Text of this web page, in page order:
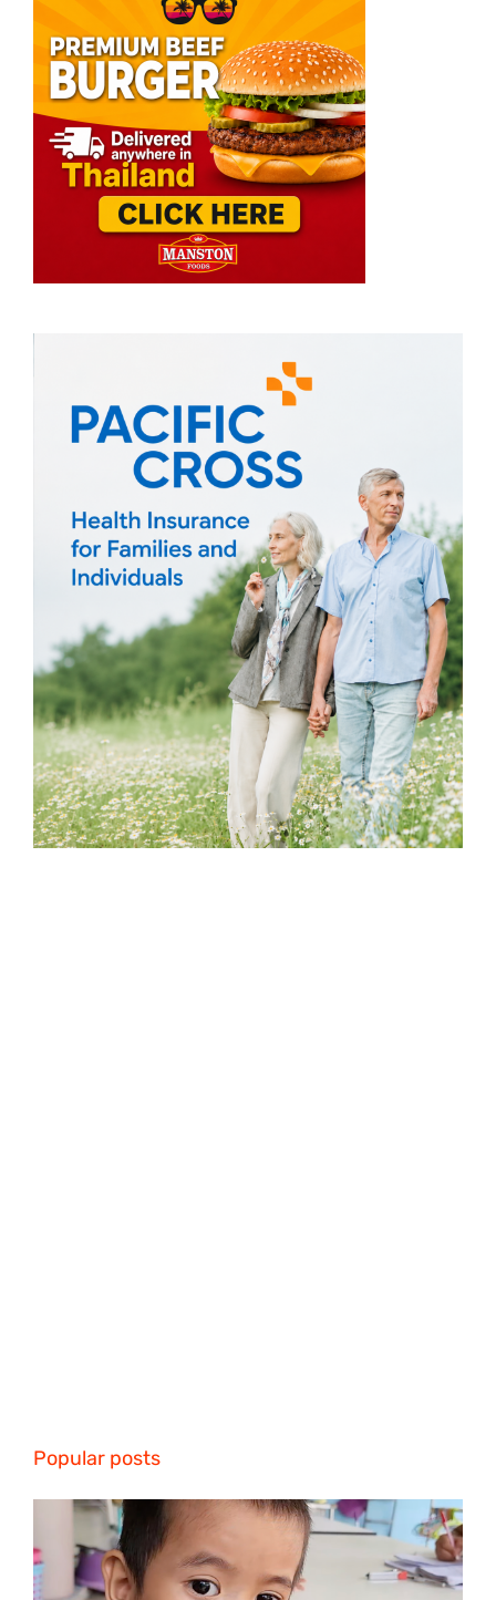
Popular posts